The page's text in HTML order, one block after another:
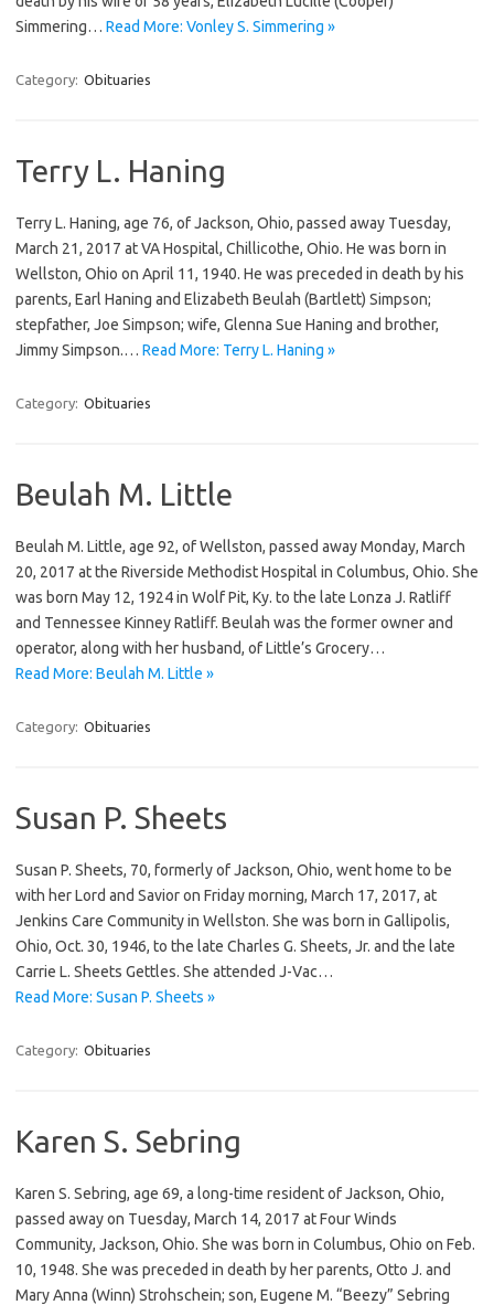
Simmering… Read More: Vonley S. Simmering »
Category: Obituaries
Terry L. Haning
Terry L. Haning, age 76, of Jackson, Ohio, passed away Tuesday,
March 21, 2017 at VA Hospital, Chillicothe, Ohio. He was born in
Wellston, Ohio on April 11, 1940. He was preceded in death by his
parents, Earl Haning and Elizabeth Beulah (Bartlett) Simpson;
stepfather, Joe Simpson; wife, Glenna Sue Haning and brother,
Jimmy Simpson.… Read More: Terry L. Haning »
Category: Obituaries
Beulah M. Little
Beulah M. Little, age 92, of Wellston, passed away Monday, March
20, 2017 at the Riverside Methodist Hospital in Columbus, Ohio. She
was born May 12, 1924 in Wolf Pit, Ky. to the late Lonza J. Ratliff
and Tennessee Kinney Ratliff. Beulah was the former owner and
operator, along with her husband, of Little’s Grocery…
Read More: Beulah M. Little »
Category: Obituaries
Susan P. Sheets
Susan P. Sheets, 70, formerly of Jackson, Ohio, went home to be
with her Lord and Savior on Friday morning, March 17, 2017, at
Jenkins Care Community in Wellston. She was born in Gallipolis,
Ohio, Oct. 30, 1946, to the late Charles G. Sheets, Jr. and the late
Carrie L. Sheets Gettles. She attended J-Vac…
Read More: Susan P. Sheets »
Category: Obituaries
Karen S. Sebring
Karen S. Sebring, age 69, a long-time resident of Jackson, Ohio,
passed away on Tuesday, March 14, 2017 at Four Winds
Community, Jackson, Ohio. She was born in Columbus, Ohio on Feb.
10, 1948. She was preceded in death by her parents, Otto J. and
Mary Anna (Winn) Strohschein; son, Eugene M. “Beezy” Sebring